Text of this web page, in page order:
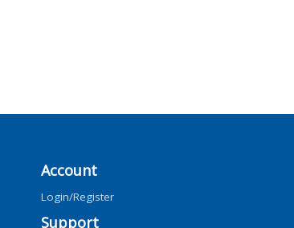
Account
Login/Register
Support